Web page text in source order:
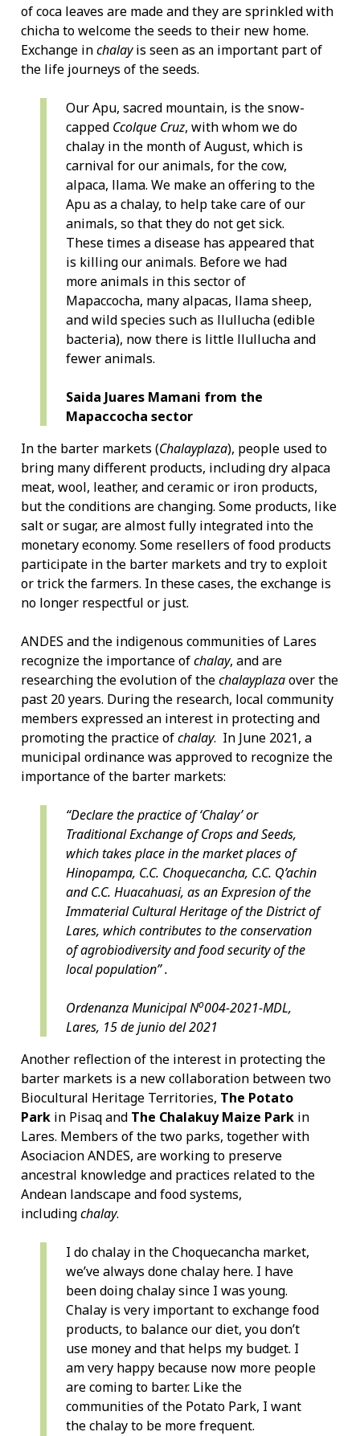
of coca leaves are made and they are sprinkled with
chicha to welcome the seeds to their new home.
Exchange inchalayis seen as an important part of
the life journeys of the seeds.
Our Apu, sacred mountain, is the snow-
capped Ccolque Cruz, with whom we do
chalay in the month of August, which is
carnival for our animals, for the cow,
alpaca, llama. We make an offering to the
Apu as a chalay, to help take care of our
animals, so that they do not get sick.
These times a disease has appeared that
is killing our animals. Before we had
more animals in this sector of
Mapaccocha, many alpacas, llama sheep,
and wild species such as llullucha (edible
bacteria), now there is little llullucha and
fewer animals.
Saida Juares Mamani from the
Mapaccocha sector
In the barter markets (Chalayplaza), people used to
bring many different products, including dry alpaca
meat, wool, leather, and ceramic or iron products,
but the conditions are changing. Some products, like
salt or sugar, are almost fully integrated into the
monetary economy. Some resellers of food products
participate in the barter markets and try to exploit
or trick the farmers. In these cases, the exchange is
no longer respectful or just.
ANDES and the indigenous communities of Lares
recognize the importance ofchalay, and are
researching the evolution of thechalayplazaover the
past 20 years. During the research, local community
members expressed an interest in protecting and
promoting the practice ofchalay. In June 2021, a
municipal ordinance was approved to recognize the
importance of the barter markets:
“Declare the practice of ‘Chalay’ or
Traditional Exchange of Crops and Seeds,
which takes place in the market places of
Hinopampa, C.C. Choquecancha, C.C. Q’achin
and C.C. Huacahuasi, as an Expresion of the
Immaterial Cultural Heritage of the District of
Lares, which contributes to the conservation
of agrobiodiversity and food security of the
local population” .
Ordenanza Municipal No004-2021-MDL,
Lares, 15 de junio del 2021
Another reflection of the interest in protecting the
barter markets is a new collaboration between two
Biocultural Heritage Territories, The Potato
Park in Pisaq and The Chalakuy Maize Park in
Lares. Members of the two parks, together with
Asociacion ANDES, are working to preserve
ancestral knowledge and practices related to the
Andean landscape and food systems,
includingchalay.
I do chalay in the Choquecancha market,
we’ve always done chalay here. I have
been doing chalay since I was young.
Chalay is very important to exchange food
products, to balance our diet, you don’t
use money and that helps my budget. I
am very happy because now more people
are coming to barter. Like the
communities of the Potato Park, I want
the chalay to be more frequent.